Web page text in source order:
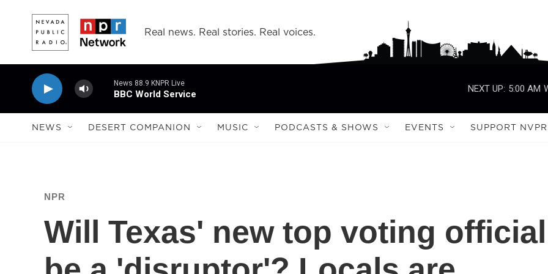
Real news. Real stories. Real voices.
News 88.9 KNPR Live
BBC World Service
NEXT UP: 5:00 AM
NEWS DESERT COMPANION MUSIC PODCASTS & SHOWS EVENTS SUPPORT NVPR
NPR
Will Texas' new top voting official